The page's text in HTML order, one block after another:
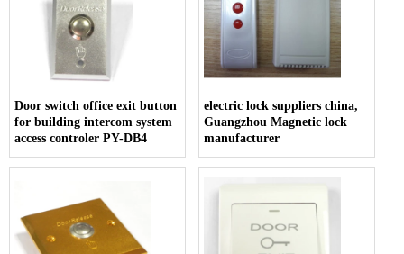
Door switch office exit button
for building intercom system
access controler PY-DB4
electric lock suppliers china,
Guangzhou Magnetic lock
manufacturer